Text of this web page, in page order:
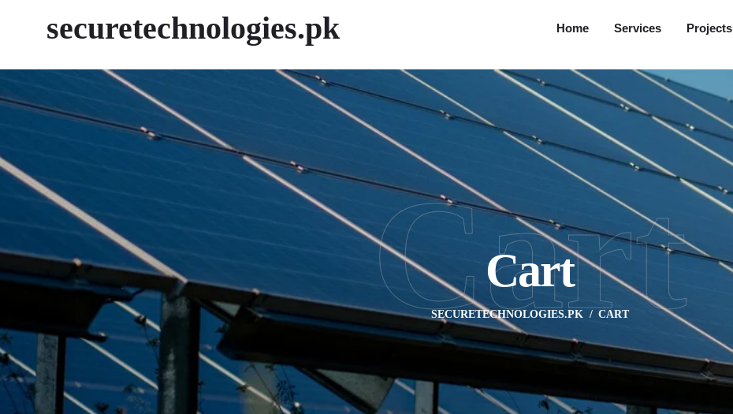
securetechnologies.pk Home Services Projects
Cart
Cart
SECURETECHNOLOGIES.PK CART